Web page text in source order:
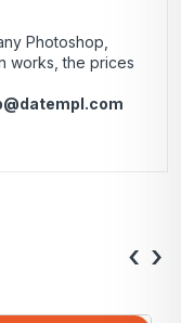
Photoshop,
works, the prices
‹ ›